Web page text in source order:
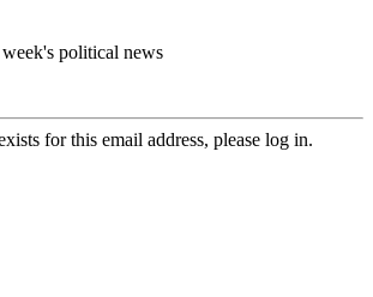
political news
for this email address, please log in.